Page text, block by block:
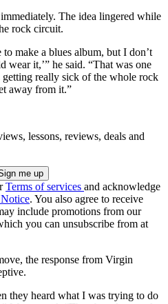
The idea lingered while
rock circuit.
make a blues album, but I don’t
wear it,’” he said. “That was one
really sick of the whole rock
away from it.”
lessons, reviews, deals and
Terms of services and acknowledge
. You also agree to receive
include promotions from our
you can unsubscribe from at
the response from Virgin
they heard what I was trying to do